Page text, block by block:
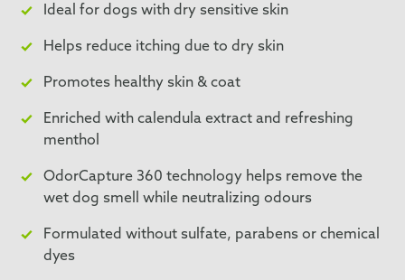
Ideal for dogs with dry sensitive skin
Helps reduce itching due to dry skin
Promotes healthy skin & coat
Enriched with calendula extract and refreshing
menthol
OdorCapture 360 technology helps remove the
wet dog smell while neutralizing odours
Formulated without sulfate, parabens or chemical
dyes